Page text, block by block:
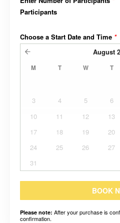
Participants
Choose a Start Date and Time *
August
M T W T
3
4 5 6
10
11 12 13
17
18 19 20
24
25 26 27
31
BOOK
Please note: After your purchase is
confirmation.